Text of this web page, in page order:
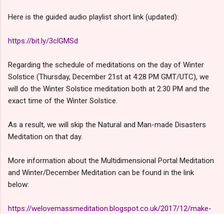
Here is the guided audio playlist short link (updated):
https://bit.ly/3clGMSd
Regarding the schedule of meditations on the day of Winter
Solstice (Thursday, December 21st at 4:28 PM GMT/UTC), we
will do the Winter Solstice meditation both at 2:30 PM and the
exact time of the Winter Solstice.
As a result, we will skip the Natural and Man-made Disasters
Meditation on that day.
More information about the Multidimensional Portal Meditation
and Winter/December Meditation can be found in the link
below:
https://welovemassmeditation.blogspot.co.uk/2017/12/make-